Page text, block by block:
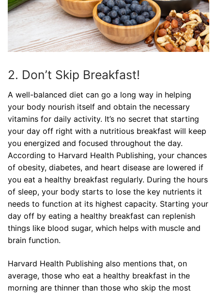
2. Don’t Skip Breakfast!
A well-balanced diet can go a long way in helping
your body nourish itself and obtain the necessary
vitamins for daily activity. It’s no secret that starting
your day off right with a nutritious breakfast will keep
you energized and focused throughout the day.
According to Harvard Health Publishing, your chances
of obesity, diabetes, and heart disease are lowered if
you eat a healthy breakfast regularly. During the hours
of sleep, your body starts to lose the key nutrients it
needs to function at its highest capacity. Starting your
day off by eating a healthy breakfast can replenish
things like blood sugar, which helps with muscle and
brain function.
Harvard Health Publishing also mentions that, on
average, those who eat a healthy breakfast in the
morning are thinner than those who skip the most